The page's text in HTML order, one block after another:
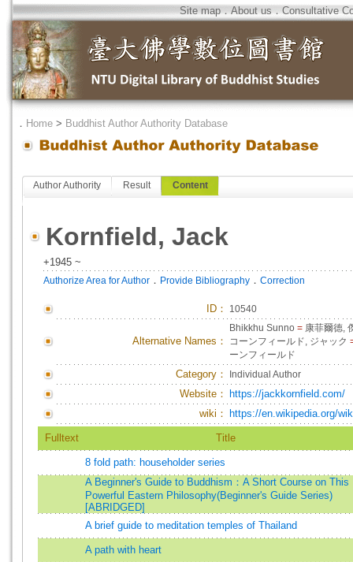
Site map．About us．Consultative
． Home > Buddhist Author Authority Database
Author Authority Result Content
Kornfield, Jack
+1945 ~
Authorize Area for Author ． Provide Bibliography ． Correction
ID ： 10540
Alternative Names：
Bhikkhu Sunno = 康菲爾德,
コーンフィールド, ジャック
ーンフィールド
Category： Individual Author
Website：
https://jackkornfield.com/
wiki：
https://en.wikipedia.org/
Fulltext Title
8 fold path: householder series
A Beginner's Guide to Buddhism：A Short Course on This
Powerful Eastern Philosophy(Beginner's Guide Series)
[ABRIDGED]
A brief guide to meditation temples of Thailand
A path with heart